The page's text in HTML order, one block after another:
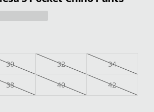
30 32 34
38 40 42